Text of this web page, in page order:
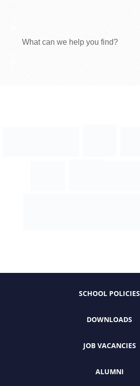
What can we help you find?
SCHOOL POLICIES
DOWNLOADS
JOB VACANCIES
ALUMNI